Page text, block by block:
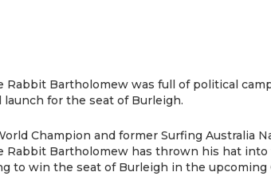
Rabbit Bartholomew was full of political
launch for the seat of Burleigh.
Champion and former Surfing Australia
Rabbit Bartholomew has thrown his hat
to win the seat of Burleigh in the upcoming